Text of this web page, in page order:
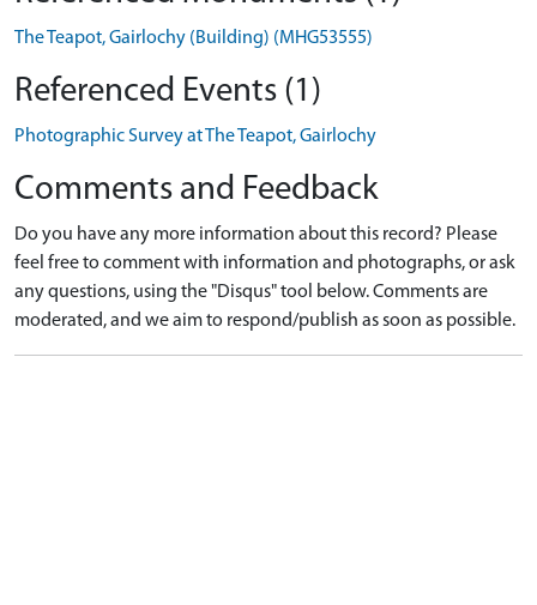
The Teapot, Gairlochy (Building) (MHG53555)
Referenced Events (1)
Photographic Survey at The Teapot, Gairlochy
Comments and Feedback
Do you have any more information about this record? Please
feel free to comment with information and photographs, or ask
any questions, using the "Disqus" tool below. Comments are
moderated, and we aim to respond/publish as soon as possible.